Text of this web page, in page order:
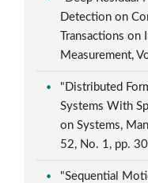
Detection on
Transactions
Measurement,
"Distributed
Systems With
on Systems,
52, No. 1, pp.
"Sequential